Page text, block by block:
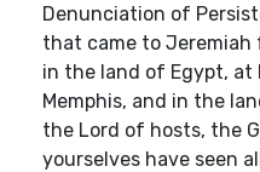
Denunciation of
that came to
in the land of Egypt, at
Memphis, and in the
the Lord of hosts, the
yourselves have seen